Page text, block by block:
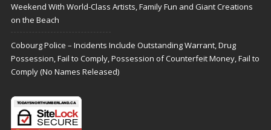
Weekend With World-Class Artists, Family Fun and Giant Creations
on the Beach
Cobourg Police – Incidents Include Outstanding Warrant, Drug
Possession, Fail to Comply, Possession of Counterfeit Money, Fail to
Comply (No Names Released)